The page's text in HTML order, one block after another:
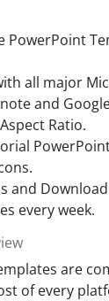
PowerPoint
all major
and
Ratio.
and
every week.
are
of every